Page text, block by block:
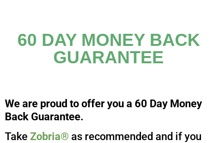
60 DAY MONEY BACK
GUARANTEE
We are proud to offer you a 60 Day Money
Back Guarantee.
Take Zobria® as recommended and if you